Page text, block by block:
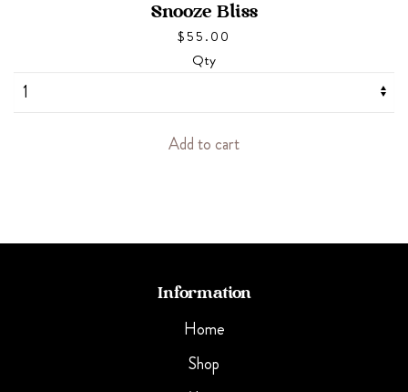
Snooze Bliss
$ 55.00
Qty
Add to cart
Information
Home
Shop